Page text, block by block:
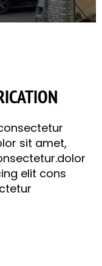
sit amet,
elit cons